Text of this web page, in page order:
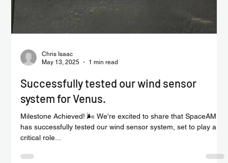
Jun 1, 2025
1 min read
Successful calibration drop tests for our
VENUS LEVL probe system